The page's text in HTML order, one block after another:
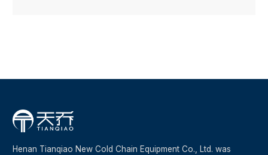
Henan Tianqiao New Cold Chain Equipment Co., Ltd. was